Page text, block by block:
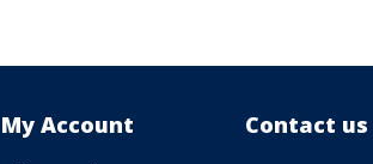
My Account Contact us